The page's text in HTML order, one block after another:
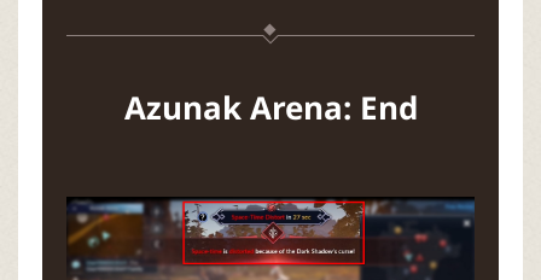
Azunak Arena: End